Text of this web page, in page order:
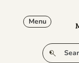
Menu